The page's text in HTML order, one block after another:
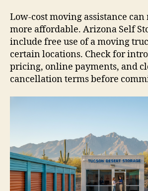
Low-cost moving assistance can
more affordable. Arizona Self
include free use of a moving
certain locations. Check for
pricing, online payments, and
cancellation terms before